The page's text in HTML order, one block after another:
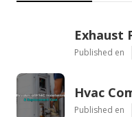
Exhaust
Published en
Hvac
Published en